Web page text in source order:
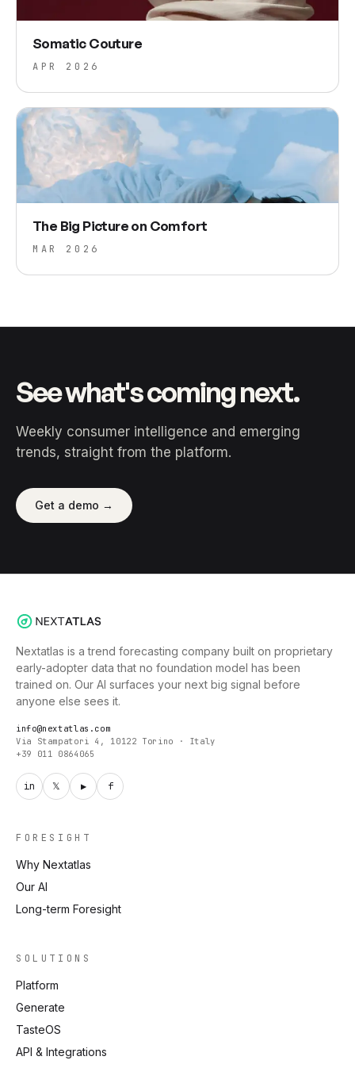
Somatic Couture
APR 2026
The Big Picture on Comfort
MAR 2026
See what's coming next.
Weekly consumer intelligence and emerging
trends, straight from the platform.
Get a demo →
Nextatlas is a trend forecasting company built on proprietary
early-adopter data that no foundation model has been
trained on. Our AI surfaces your next big signal before
anyone else sees it.
info@nextatlas.com
Via Stampatori 4, 10122 Torino · Italy
+39 011 0864065
in 𝕏 ▶ f
FORESIGHT
Why Nextatlas
Our AI
Long-term Foresight
SOLUTIONS
Platform
Generate
TasteOS
API & Integrations